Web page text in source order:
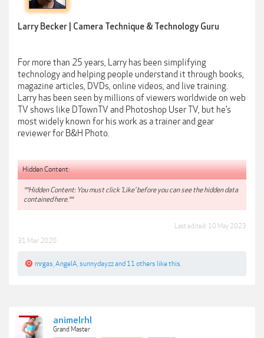
Larry Becker | Camera Technique & Technology Guru
For more than 25 years, Larry has been simplifying
technology and helping people understand it through books,
magazine articles, DVDs, online videos, and live training.
Larry has been seen by millions of viewers worldwide on web
TV shows like DTownTV and Photoshop User TV, but he’s
most widely known for his work as a trainer and gear
reviewer for B&H Photo.
Hidden Content:
**Hidden Content: You must click 'Like' before you can see the hidden data
contained here.**
Last edited: 10 May 2023
31 Mar 2020
mrgas AngelA sunnydayzzand 11 others like this.
animelrhl
Grand Master